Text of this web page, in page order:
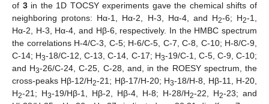
of 3in the 1D TOCSY experiments gave the chemical shifts of
neighboring protons: Hα-1, Hα-2, H-3, Hα-4, and H2-6; H2-1,
Hα-2, H-3, Hα-4, and Hβ-6, respectively. In the HMBC spectrum
the correlations H-4/C-3, C-5; H-6/C-5, C-7, C-8, C-10; H-8/C-9,
C-14; H3-18/C-12, C-13, C-14, C-17; H3-19/C-1, C-5, C-9, C-10;
and H3-26/C-24, C-25, C-28, and, in the ROESY spectrum, the
cross-peaks Hβ-12/H2-21; Hβ-17/H-20; H3-18/H-8, Hβ-11, H-20,
H2-21; H3-19/Hβ-1, Hβ-2, Hβ-4, H-8; H-28/H2-22, H2-23; and